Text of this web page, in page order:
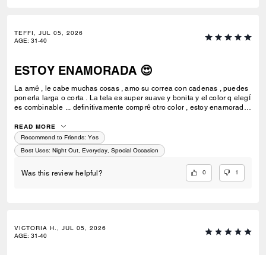
TEFFI, JUL 05, 2026
AGE: 31-40
ESTOY ENAMORADA 😍
La amé , le cabe muchas cosas , amo su correa con cadenas , puedes
ponerla larga o corta . La tela es super suave y bonita y el color q elegí
es combinable ... definitivamente compré otro color , estoy enamorada
READ MORE
Recommend to Friends: Yes
Best Uses: Night Out, Everyday, Special Occasion
Was this review helpful? 0 1
VICTORIA H., JUL 05, 2026
AGE: 31-40